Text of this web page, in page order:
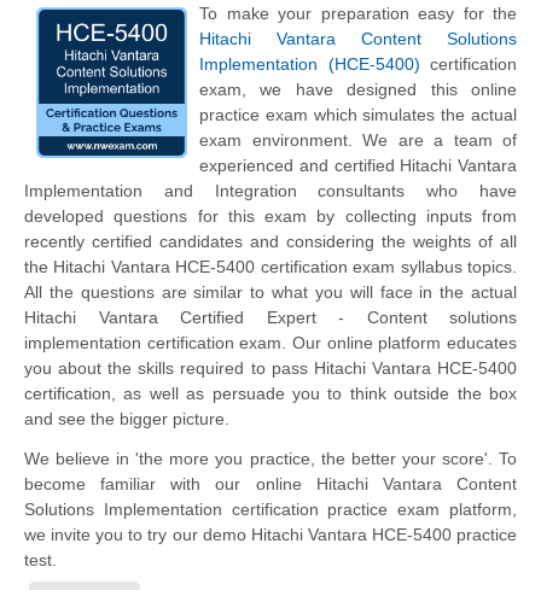
To make your preparation easy for the
Hitachi Vantara Content Solutions
Implementation (HCE-5400) certification
exam, we have designed this online
practice exam which simulates the actual
exam environment. We are a team of
experienced and certified Hitachi Vantara
Implementation and Integration consultants who have
developed questions for this exam by collecting inputs from
recently certified candidates and considering the weights of all
the Hitachi Vantara HCE-5400 certification exam syllabus topics.
All the questions are similar to what you will face in the actual
Hitachi Vantara Certified Expert - Content solutions
implementation certification exam. Our online platform educates
you about the skills required to pass Hitachi Vantara HCE-5400
certification, as well as persuade you to think outside the box
and see the bigger picture.
We believe in 'the more you practice, the better your score'. To
become familiar with our online Hitachi Vantara Content
Solutions Implementation certification practice exam platform,
we invite you to try our demo Hitachi Vantara HCE-5400 practice
test.